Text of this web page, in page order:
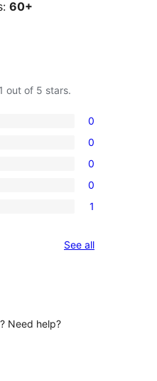
60+
1 out of 5 stars.
0
0
0
0
1
See allreviews
Need help?